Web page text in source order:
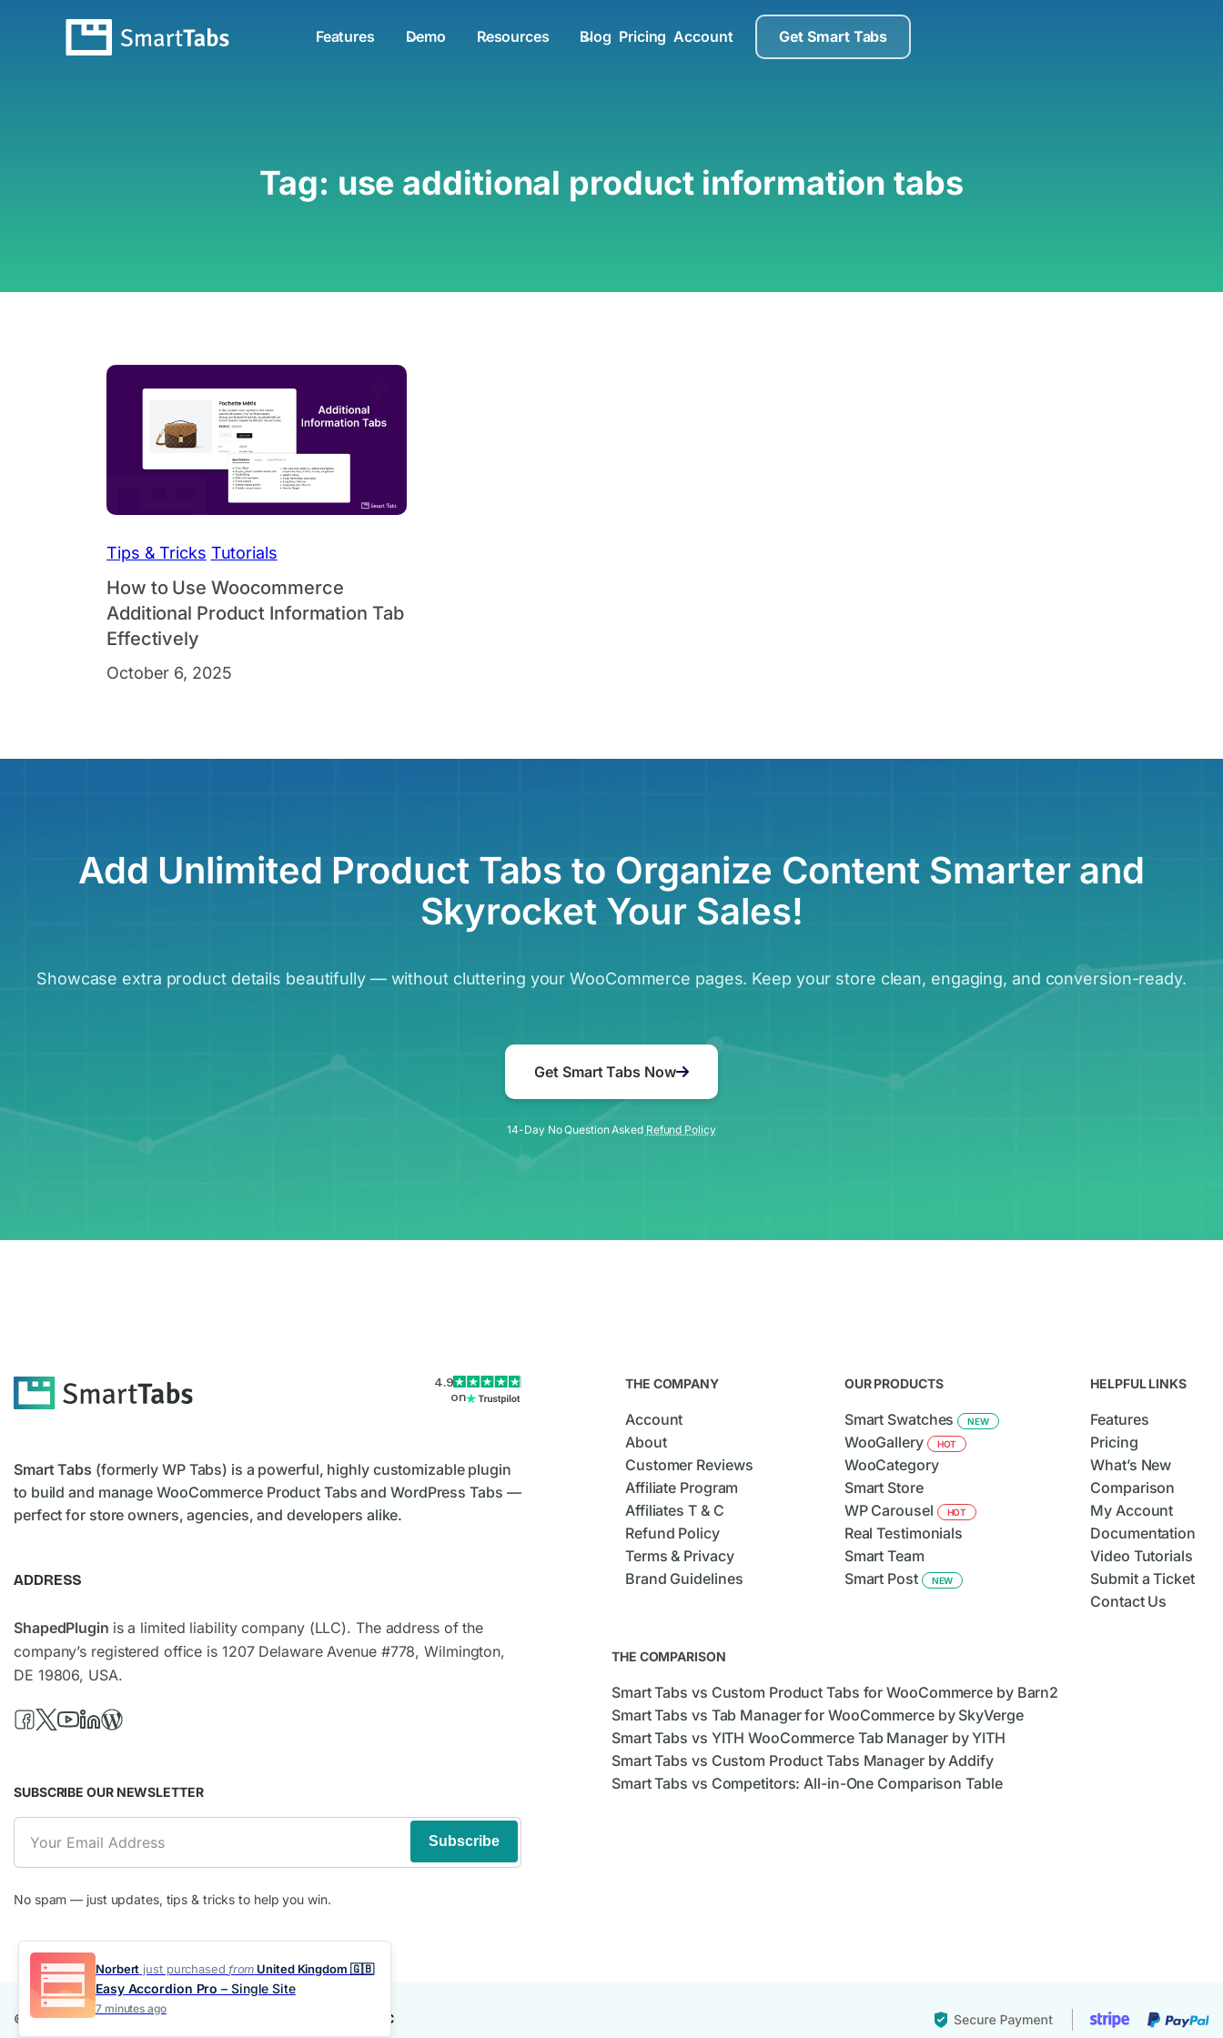
Features Demo Resources Blog Pricing Account Get Smart Tabs
Tag: use additional product information tabs
Tips & Tricks Tutorials
How to Use Woocommerce
Additional Product Information Tab
Effectively
October 6, 2025
Add Unlimited Product Tabs to Organize Content Smarter and
Skyrocket Your Sales!
Showcase extra product details beautifully — without cluttering your WooCommerce pages. Keep your store clean, engaging, and conversion-ready.
Get Smart Tabs Now
14-Day No Question Asked Refund Policy
4.9
on
Smart Tabs (formerly WP Tabs) is a powerful, highly customizable plugin
to build and manage WooCommerce Product Tabs and WordPress Tabs —
perfect for store owners, agencies, and developers alike.
ADDRESS
ShapedPlugin is a limited liability company (LLC). The address of the
company’s registered office is 1207 Delaware Avenue #778, Wilmington,
DE 19806, USA.
SUBSCRIBE OUR NEWSLETTER
Subscribe
No spam — just updates, tips & tricks to help you win.
THE COMPANY
Account
About
Customer Reviews
Affiliate Program
Affiliates T & C
Refund Policy
Terms & Privacy
Brand Guidelines
OUR PRODUCTS
Smart Swatches NEW
WooGallery HOT
WooCategory
Smart Store
WP Carousel
HOT
Real Testimonials
Smart Team
Smart Post
NEW
HELPFUL LINKS
Features
Pricing
What’s New
Comparison
My Account
Documentation
Video Tutorials
Submit a Ticket
Contact Us
THE COMPARISON
Smart Tabs vs Custom Product Tabs for WooCommerce by Barn2
Smart Tabs vs Tab Manager for WooCommerce by SkyVerge
Smart Tabs vs YITH WooCommerce Tab Manager by YITH
Smart Tabs vs Custom Product Tabs Manager by Addify
Smart Tabs vs Competitors: All-in-One Comparison Table
© 2016-2025 Smart Tabs. Made with ❤️ by ShapedPlugin, LLC
Norbert just purchased from United Kingdom 🇬🇧
Easy Accordion Pro – Single Site
7 minutes ago